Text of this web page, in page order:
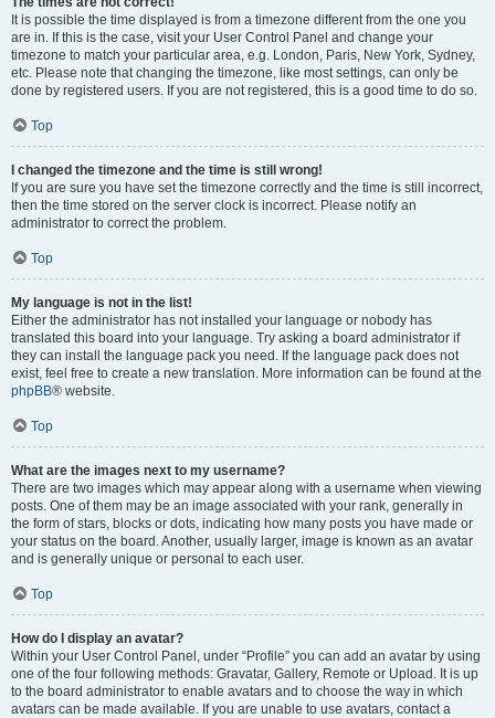
It is possible the time displayed is from a timezone different from the one you
are in. If this is the case, visit your User Control Panel and change your
timezone to match your particular area, e.g. London, Paris, New York, Sydney,
etc. Please note that changing the timezone, like most settings, can only be
done by registered users. If you are not registered, this is a good time to do so.
Top
I changed the timezone and the time is still wrong!
If you are sure you have set the timezone correctly and the time is still incorrect,
then the time stored on the server clock is incorrect. Please notify an
administrator to correct the problem.
Top
My language is not in the list!
Either the administrator has not installed your language or nobody has
translated this board into your language. Try asking a board administrator if
they can install the language pack you need. If the language pack does not
exist, feel free to create a new translation. More information can be found at the
phpBB® website.
Top
What are the images next to my username?
There are two images which may appear along with a username when viewing
posts. One of them may be an image associated with your rank, generally in
the form of stars, blocks or dots, indicating how many posts you have made or
your status on the board. Another, usually larger, image is known as an avatar
and is generally unique or personal to each user.
Top
How do I display an avatar?
Within your User Control Panel, under “Profile” you can add an avatar by using
one of the four following methods: Gravatar, Gallery, Remote or Upload. It is up
to the board administrator to enable avatars and to choose the way in which
avatars can be made available. If you are unable to use avatars, contact a